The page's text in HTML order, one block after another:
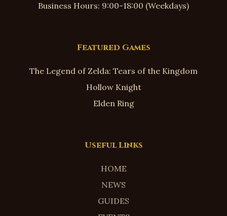
Business Hours: 9:00-18:00 (Weekdays)
Featured Games
The Legend of Zelda: Tears of the Kingdom
Hollow Knight
Elden Ring
Useful Links
HOME
NEWS
GUIDES